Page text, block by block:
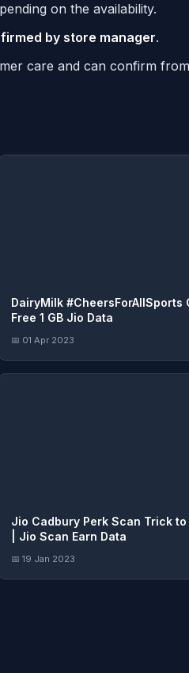
on the availability.
by store manager.
care and can confirm
DairyMilk #CheersForAllSports
Free 1 GB Jio Data
📅 01 Apr 2023
Jio Cadbury Perk Scan Trick
| Jio Scan Earn Data
📅 19 Jan 2023